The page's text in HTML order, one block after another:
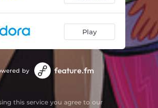
Dedication 03:36
Guaranteed 03:36
06:48
Play
by
this service you agree to our